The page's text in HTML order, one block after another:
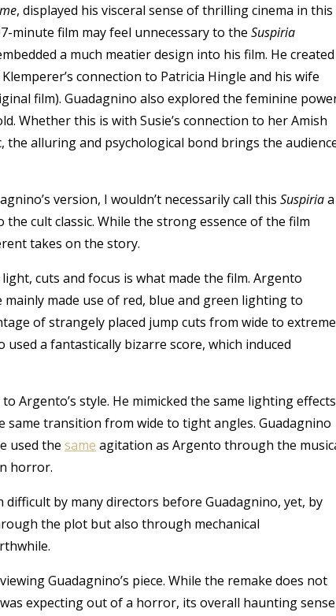
, displayed his visceral sense of thrilling cinema in this
minute film may feel unnecessary to the Suspiria
a much meatier design into his film. He created
connection to Patricia Hingle and his wife
film). Guadagnino also explored the feminine
Whether this is with Susie’s connection to her Amish
alluring and psychological bond brings the
version, I wouldn’t necessarily call this Suspiriaa
cult classic. While the strong essence of the film
takes on the story.
cuts and focus is what made the film. Argento
made use of red, blue and green lighting to
of strangely placed jump cuts from wide to
a fantastically bizarre score, which induced
Argento’s style. He mimicked the same lighting effects
transition from wide to tight angles. Guadagnino
used the same agitation as Argento through the
horror.
by many directors before Guadagnino, yet, by
the plot but also through mechanical
Guadagnino’s piece. While the remake does not
expecting out of a horror, its overall haunting sense